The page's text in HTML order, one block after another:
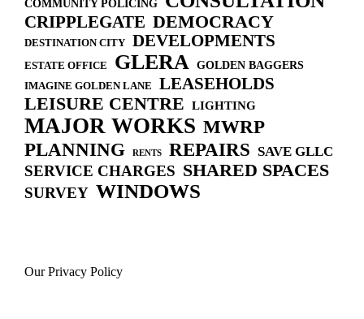
COMMUNITY POLICING
CRIPPLEGATE DEMOCRACY
DESTINATION CITY DEVELOPMENTS
ESTATE OFFICE GLERA GOLDEN BAGGERS
IMAGINE GOLDEN LANE LEASEHOLDS
LEISURE CENTRE LIGHTING
MAJOR WORKS MWRP
PLANNING RENTS REPAIRS SAVE GLLC
SERVICE CHARGES SHARED SPACES
SURVEY WINDOWS
Our Privacy Policy